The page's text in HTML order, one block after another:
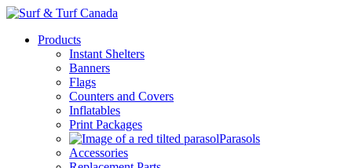
Products
Instant Shelters
Banners
Flags
Counters and Covers
Inflatables
Print Packages
Parasols
Accessories